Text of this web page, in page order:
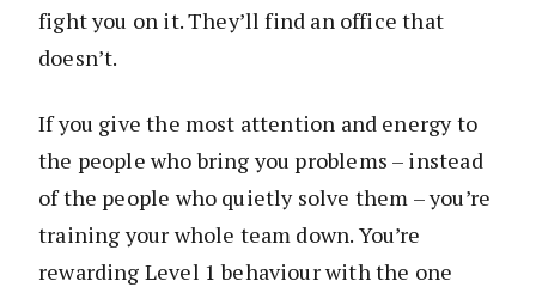
fight you on it. They’ll find an office that
doesn’t.
If you give the most attention and energy to
the people who bring you problems – instead
of the people who quietly solve them – you’re
training your whole team down. You’re
rewarding Level 1 behaviour with the one